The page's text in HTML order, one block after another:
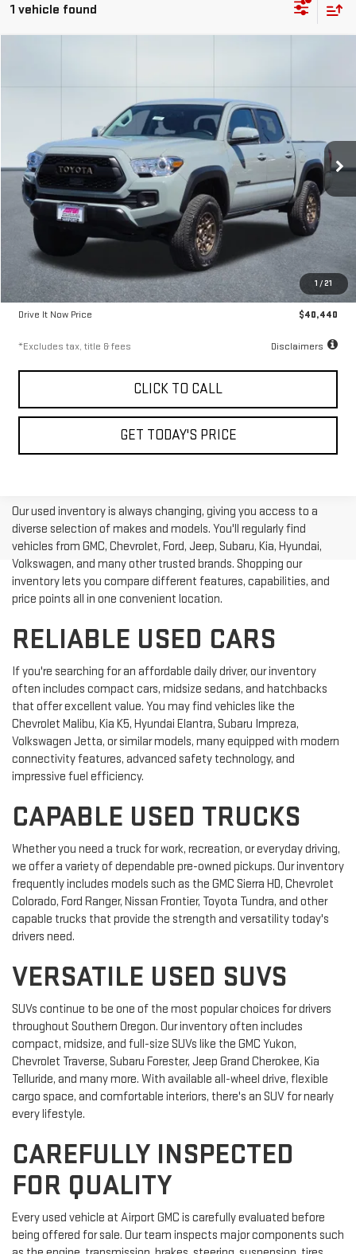
1 vehicle found
1 / 21
3TMCZ5AN1PM611365Stock:56632 Model:7594
42,901 mi Ext.
/month
9.99%
APR months
Less
Airport Price
$40,190
Documentation Fee
$250
Drive It Now Price
$40,440
*Excludes tax, title & fees Disclaimers
CLICK TO CALL
GET TODAY'S PRICE
Our used inventory is always changing, giving you access to a
diverse selection of makes and models. You'll regularly find
vehicles from GMC, Chevrolet, Ford, Jeep, Subaru, Kia, Hyundai,
Volkswagen, and many other trusted brands. Shopping our
inventory lets you compare different features, capabilities, and
price points all in one convenient location.
RELIABLE USED CARS
If you're searching for an affordable daily driver, our inventory
often includes compact cars, midsize sedans, and hatchbacks
that offer excellent value. You may find vehicles like the
Chevrolet Malibu, Kia K5, Hyundai Elantra, Subaru Impreza,
Volkswagen Jetta, or similar models, many equipped with modern
connectivity features, advanced safety technology, and
impressive fuel efficiency.
CAPABLE USED TRUCKS
Whether you need a truck for work, recreation, or everyday driving,
we offer a variety of dependable pre-owned pickups. Our inventory
frequently includes models such as the GMC Sierra HD, Chevrolet
Colorado, Ford Ranger, Nissan Frontier, Toyota Tundra, and other
capable trucks that provide the strength and versatility today's
drivers need.
VERSATILE USED SUVS
SUVs continue to be one of the most popular choices for drivers
throughout Southern Oregon. Our inventory often includes
compact, midsize, and full-size SUVs like the GMC Yukon,
Chevrolet Traverse, Subaru Forester, Jeep Grand Cherokee, Kia
Telluride, and many more. With available all-wheel drive, flexible
cargo space, and comfortable interiors, there's an SUV for nearly
every lifestyle.
CAREFULLY INSPECTED
FOR QUALITY
Every used vehicle at Airport GMC is carefully evaluated before
being offered for sale. Our team inspects major components such